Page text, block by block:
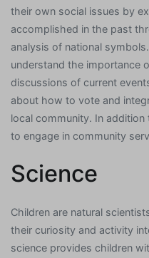
their own social issues by
accomplished in the past
analysis of national
understand the importance
discussions of current
about how to vote and
local community. In
to engage in community
Science
Children are natural
their curiosity and activity
science provides children